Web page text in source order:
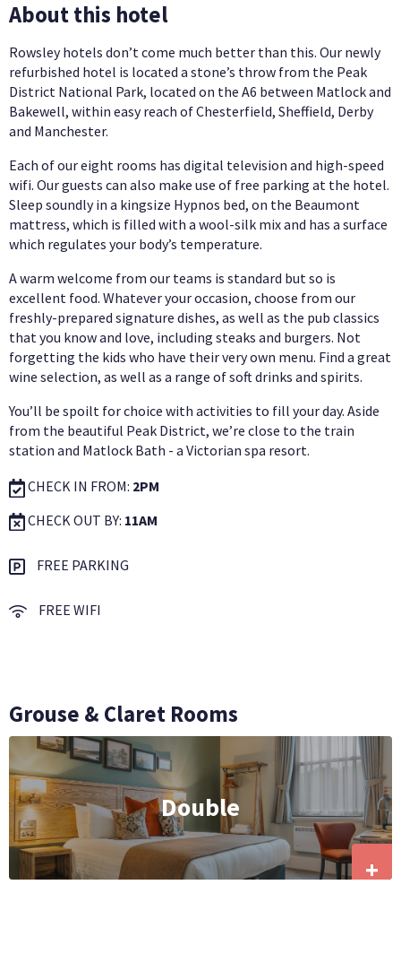
About this hotel
Rowsley hotels don’t come much better than this. Our newly
refurbished hotel is located a stone’s throw from the Peak
District National Park, located on the A6 between Matlock and
Bakewell, within easy reach of Chesterfield, Sheffield, Derby
and Manchester.
Each of our eight rooms has digital television and high-speed
wifi. Our guests can also make use of free parking at the hotel.
Sleep soundly in a kingsize Hypnos bed, on the Beaumont
mattress, which is filled with a wool-silk mix and has a surface
which regulates your body’s temperature.
A warm welcome from our teams is standard but so is
excellent food. Whatever your occasion, choose from our
freshly-prepared signature dishes, as well as the pub classics
that you know and love, including steaks and burgers. Not
forgetting the kids who have their very own menu. Find a great
wine selection, as well as a range of soft drinks and spirits.
You’ll be spoilt for choice with activities to fill your day. Aside
from the beautiful Peak District, we’re close to the train
station and Matlock Bath - a Victorian spa resort.
CHECK IN FROM: 2PM
CHECK OUT BY: 11AM
FREE PARKING
FREE WIFI
Grouse & Claret Rooms
Double
+